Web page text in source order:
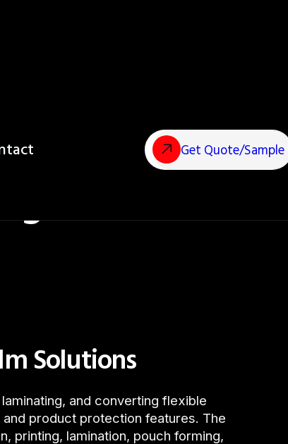
Get Quote/Sample
Process?
Solutions
and converting flexible
product protection features. The
printing, lamination, pouch forming,